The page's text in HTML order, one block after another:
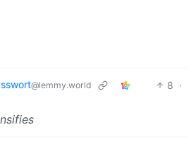
@lemmy.world 8 ·